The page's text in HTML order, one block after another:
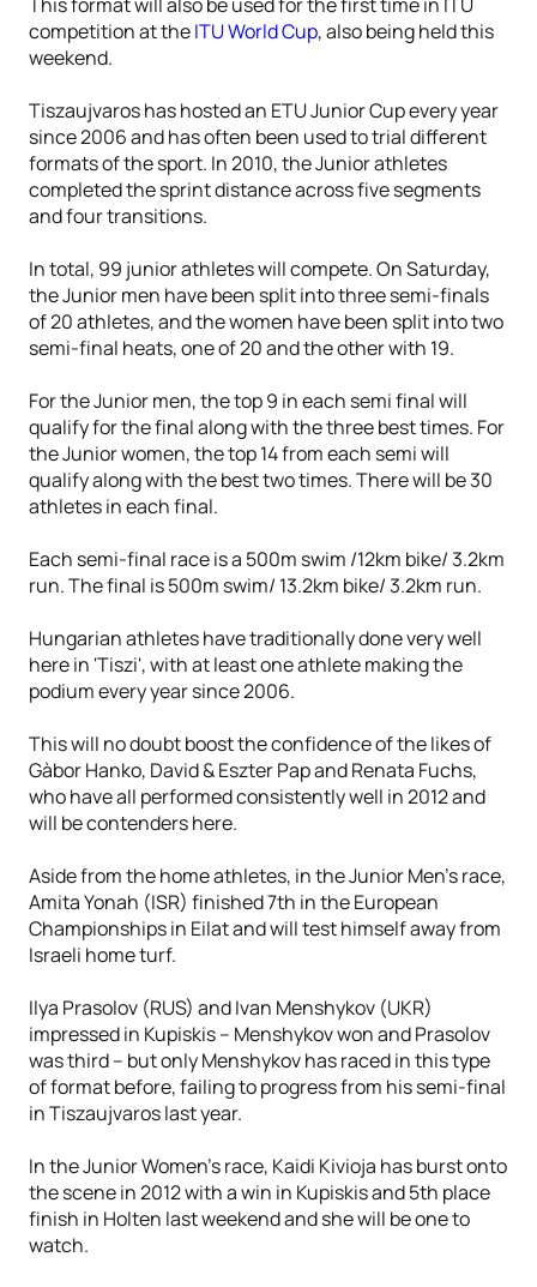
competition at theITU World Cup, also being held this
weekend.
Tiszaujvaros has hosted an ETU Junior Cup every year
since 2006 and has often been used to trial different
formats of the sport. In 2010, the Junior athletes
completed the sprint distance across five segments
and four transitions.
In total, 99 junior athletes will compete. On Saturday,
the Junior men have been split into three semi-finals
of 20 athletes, and the women have been split into two
semi-final heats, one of 20 and the other with 19.
For the Junior men, the top 9 in each semi final will
qualify for the final along with the three best times. For
the Junior women, the top 14 from each semi will
qualify along with the best two times. There will be 30
athletes in each final.
Each semi-final race is a 500m swim /12km bike/ 3.2km
run. The final is 500m swim/ 13.2km bike/ 3.2km run.
Hungarian athletes have traditionally done very well
here in 'Tiszi', with at least one athlete making the
podium every year since 2006.
This will no doubt boost the confidence of the likes of
Gàbor Hanko, David & Eszter Pap and Renata Fuchs,
who have all performed consistently well in 2012 and
will be contenders here.
Aside from the home athletes, in the Junior Men’s race,
Amita Yonah (ISR) finished 7th in the European
Championships in Eilat and will test himself away from
Israeli home turf.
Ilya Prasolov (RUS) and Ivan Menshykov (UKR)
impressed in Kupiskis – Menshykov won and Prasolov
was third – but only Menshykov has raced in this type
of format before, failing to progress from his semi-final
in Tiszaujvaros last year.
In the Junior Women’s race, Kaidi Kivioja has burst onto
the scene in 2012 with a win in Kupiskis and 5th place
finish in Holten last weekend and she will be one to
watch.